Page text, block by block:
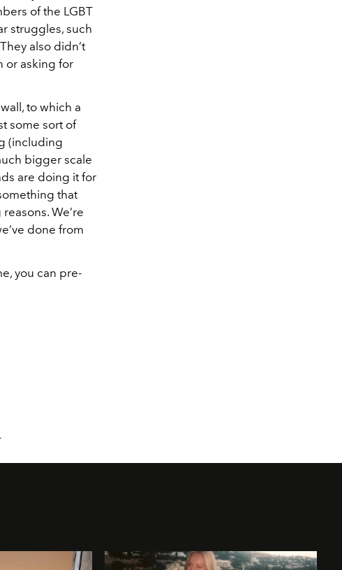
of the LGBT
struggles, such
also didn’t
or asking for
to which a
some sort of
(including
bigger scale
are doing it for
that
We’re
done from
you can pre-